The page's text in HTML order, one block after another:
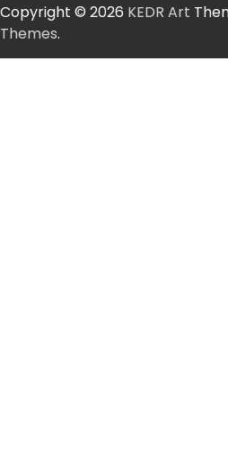
Copyright © 2026 KEDR Art
Themes.